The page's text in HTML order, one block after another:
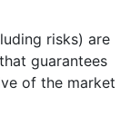
risks) are
guarantees
of the market